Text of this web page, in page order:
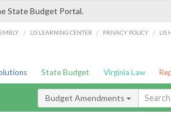
State Budget Portal.
/ LIS LEARNING CENTER / PRIVACY POLICY / LIS
State Budget Virginia Law
Budget Amendments